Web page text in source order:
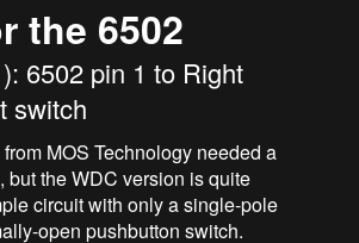
the 6502
6502 pin 1 to Right
switch
MOS Technology needed a
but the WDC version is quite
circuit with only a single-pole
open pushbutton switch.